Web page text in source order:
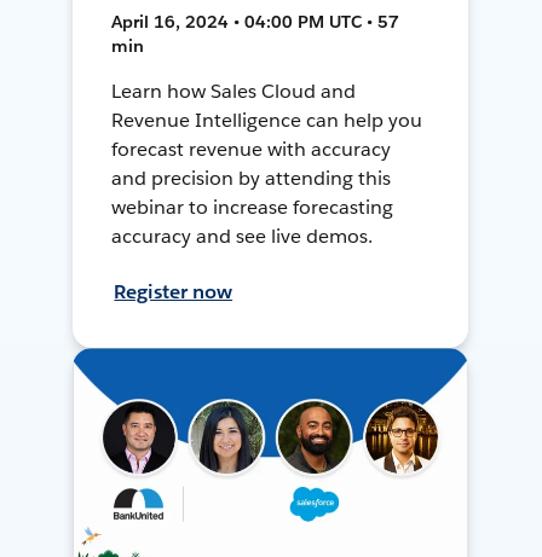
April 16, 2024 • 04:00 PM UTC • 57
min
Learn how Sales Cloud and
Revenue Intelligence can help you
forecast revenue with accuracy
and precision by attending this
webinar to increase forecasting
accuracy and see live demos.
Register now